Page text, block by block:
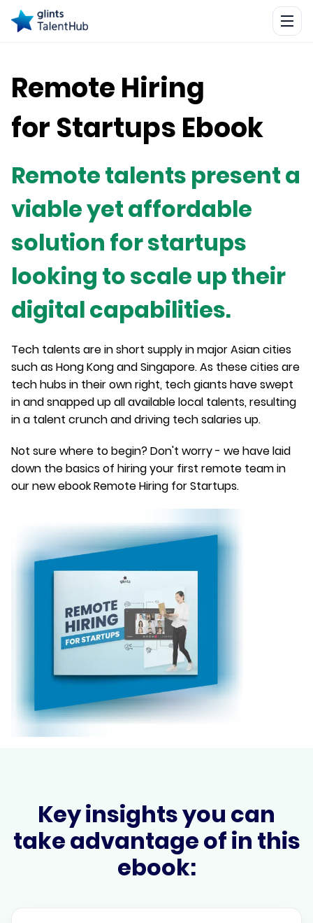
Remote Hiring
for Startups Ebook
Remote talents present a
viable yet affordable
solution for startups
looking to scale up their
digital capabilities.
Tech talents are in short supply in major Asian cities
such as Hong Kong and Singapore. As these cities are
tech hubs in their own right, tech giants have swept
in and snapped up all available local talents, resulting
in a talent crunch and driving tech salaries up.
Not sure where to begin? Don't worry - we have laid
down the basics of hiring your first remote team in
our new ebook Remote Hiring for Startups.
Key insights you can
take advantage of in this
ebook: